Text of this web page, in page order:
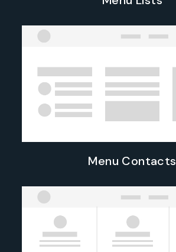
Menu Contacts